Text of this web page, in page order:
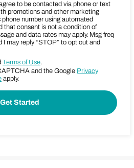
Zip Code
Terms
to be contacted via phone or text
promotions and other marketing
number using automated
that consent is not a condition of
and data rates may apply. Msg freq
I may reply “STOP” to opt out and
Terms of Use.
and the Google Privacy
apply.